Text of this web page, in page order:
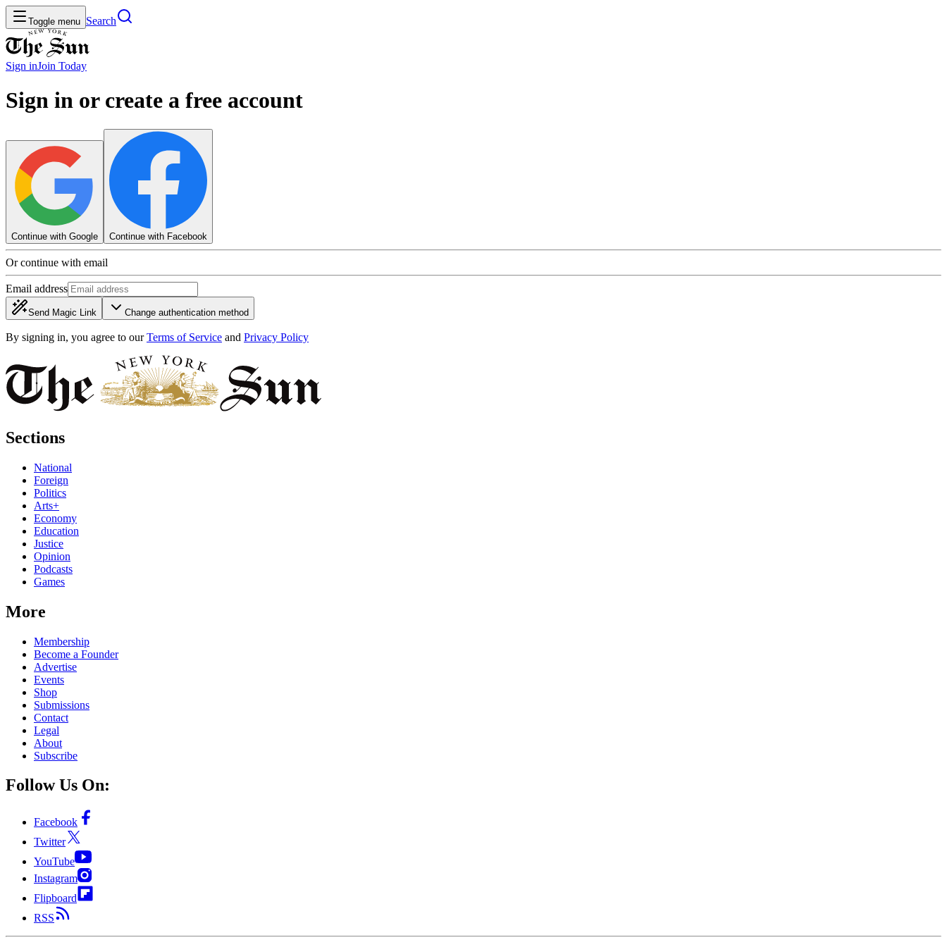
Toggle menu Search
Sign inJoin Today
Sign in or create a free account
Continue with Google Continue with Facebook
Or continue with email
Email address
Send Magic Link Change authentication method
By signing in, you agree to our Terms of Service and Privacy Policy
Sections
National
Foreign
Politics
Arts+
Economy
Education
Justice
Opinion
Podcasts
Games
More
Membership
Become a Founder
Advertise
Events
Shop
Submissions
Contact
Legal
About
Subscribe
Follow Us On:
Facebook
Twitter
YouTube
Instagram
Flipboard
RSS